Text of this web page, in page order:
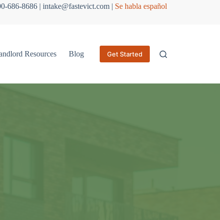
686-8686 | intake@fastevict.com | Se habla español
Resources Blog Get Started